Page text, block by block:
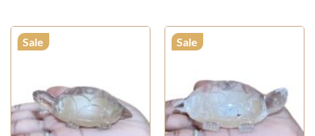
Sale Sale